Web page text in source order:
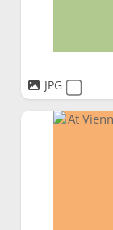
JPG